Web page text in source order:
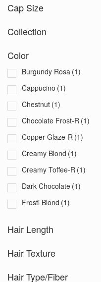
Cap Size
Collection
Color
Burgundy Rosa (1)
Cappucino (1)
Chestnut (1)
Chocolate Frost-R (1)
Copper Glaze-R (1)
Creamy Blond (1)
Creamy Toffee-R (1)
Dark Chocolate (1)
Frosti Blond (1)
Harvest Gold
Iced Mocha-R
Hair Length
Hair Texture
Hair Type/Fiber